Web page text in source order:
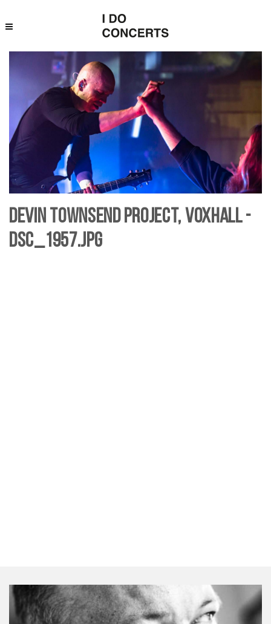
Devin Townsend Project, Voxhall -
DSC_1957.jpg